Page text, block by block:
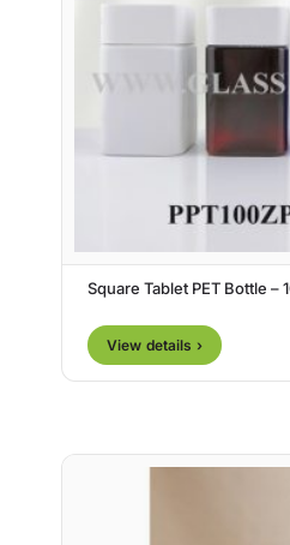
Square Tablet PET Bottle –
View details ›